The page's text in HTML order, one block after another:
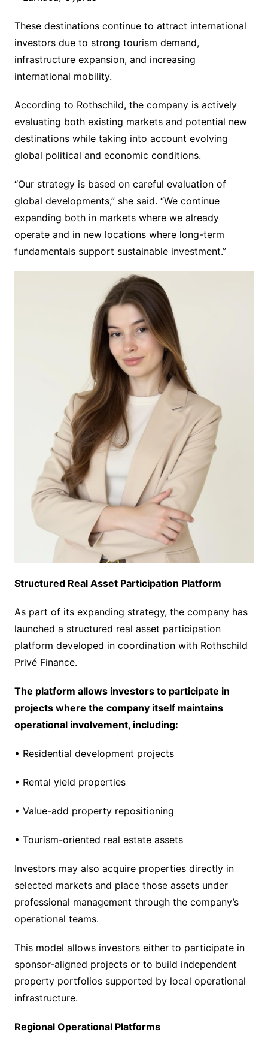
These destinations continue to attract international
investors due to strong tourism demand,
infrastructure expansion, and increasing
international mobility.
According to Rothschild, the company is actively
evaluating both existing markets and potential new
destinations while taking into account evolving
global political and economic conditions.
“Our strategy is based on careful evaluation of
global developments,” she said. “We continue
expanding both in markets where we already
operate and in new locations where long-term
fundamentals support sustainable investment.”
Structured Real Asset Participation Platform
As part of its expanding strategy, the company has
launched a structured real asset participation
platform developed in coordination with Rothschild
Privé Finance.
The platform allows investors to participate in
projects where the company itself maintains
operational involvement, including:
• Residential development projects
• Rental yield properties
• Value-add property repositioning
• Tourism-oriented real estate assets
Investors may also acquire properties directly in
selected markets and place those assets under
professional management through the company’s
operational teams.
This model allows investors either to participate in
sponsor-aligned projects or to build independent
property portfolios supported by local operational
infrastructure.
Regional Operational Platforms